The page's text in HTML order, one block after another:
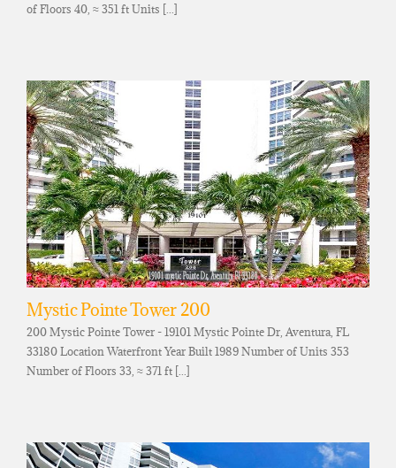
of Floors 40, ≈ 351 ft Units [...]
Mystic Pointe Tower 200
200 Mystic Pointe Tower - 19101 Mystic Pointe Dr, Aventura, FL
33180 Location Waterfront Year Built 1989 Number of Units 353
Number of Floors 33, ≈ 371 ft [...]